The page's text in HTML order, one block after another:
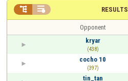
RESULTS
 
Opponent
kryar
(438)
cocho 10
(397)
tin_tan